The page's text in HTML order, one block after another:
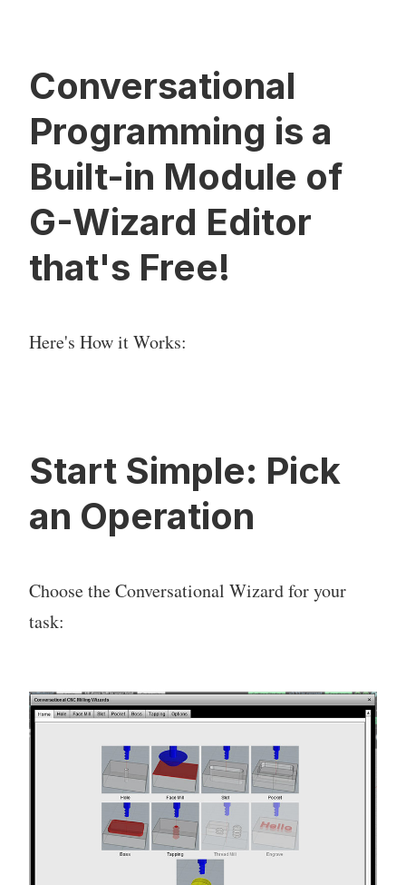
Conversational
Programming is a
Built-in Module of
G-Wizard Editor
that's Free!
Here's How it Works:
Start Simple: Pick
an Operation
Choose the Conversational Wizard for your
task: